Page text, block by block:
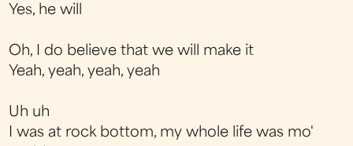
Yes, he will
Oh, I do believe that we will make it
Yeah, yeah, yeah, yeah
Uh uh
I was at rock bottom, my whole life was mo'